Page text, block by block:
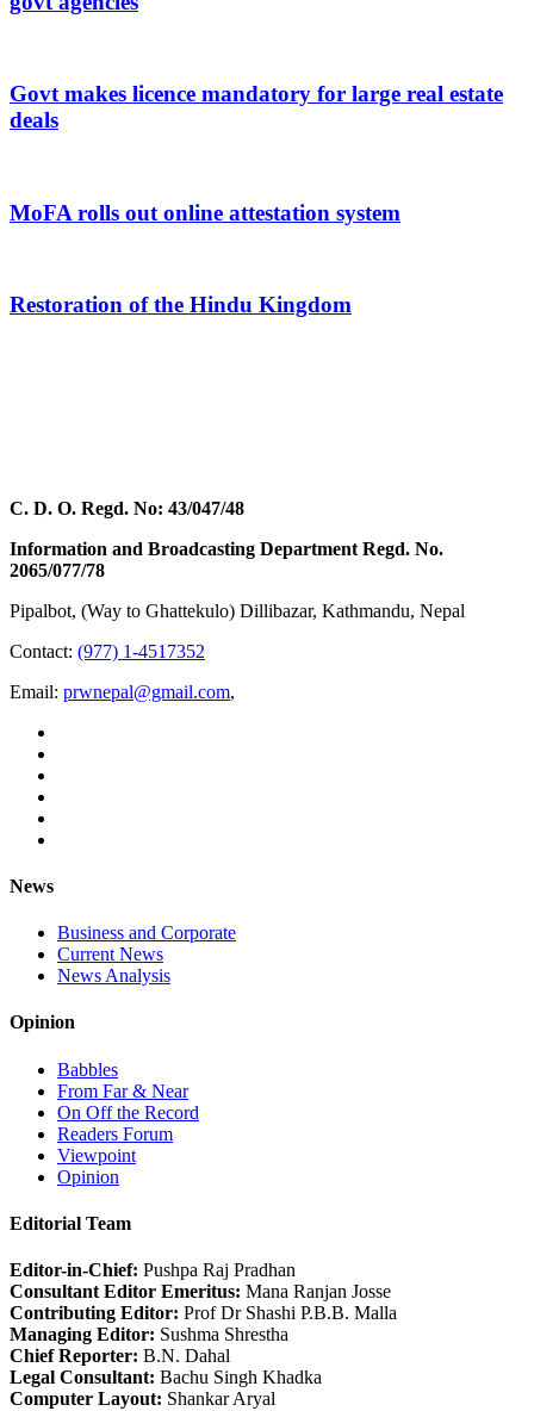
Govt makes licence mandatory for large real estate
deals
MoFA rolls out online attestation system
Restoration of the Hindu Kingdom
C. D. O. Regd. No: 43/047/48
Information and Broadcasting Department Regd. No.
2065/077/78
Pipalbot, (Way to Ghattekulo) Dillibazar, Kathmandu, Nepal
Contact: (977) 1-4517352
Email: prwnepal@gmail.com,
News
Business and Corporate
Current News
News Analysis
Opinion
Babbles
From Far & Near
On Off the Record
Readers Forum
Viewpoint
Opinion
Editorial Team
Editor-in-Chief: Pushpa Raj Pradhan
Consultant Editor Emeritus: Mana Ranjan Josse
Contributing Editor: Prof Dr Shashi P.B.B. Malla
Managing Editor: Sushma Shrestha
Chief Reporter: B.N. Dahal
Legal Consultant: Bachu Singh Khadka
Computer Layout: Shankar Aryal